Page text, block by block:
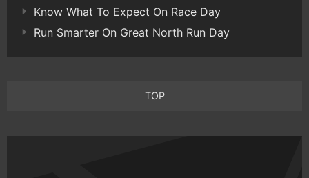
Know What To Expect On Race Day
Run Smarter On Great North Run Day
TOP